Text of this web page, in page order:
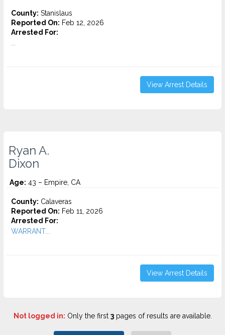
County: Stanislaus
Reported On: Feb 12, 2026
Arrested For:
View Arrest Details
Ryan A.
Dixon
Age: 43 – Empire, CA
County: Calaveras
Reported On: Feb 11, 2026
Arrested For:
WARRANT...
View Arrest Details
Not logged in: Only the first 3pages of results are available.